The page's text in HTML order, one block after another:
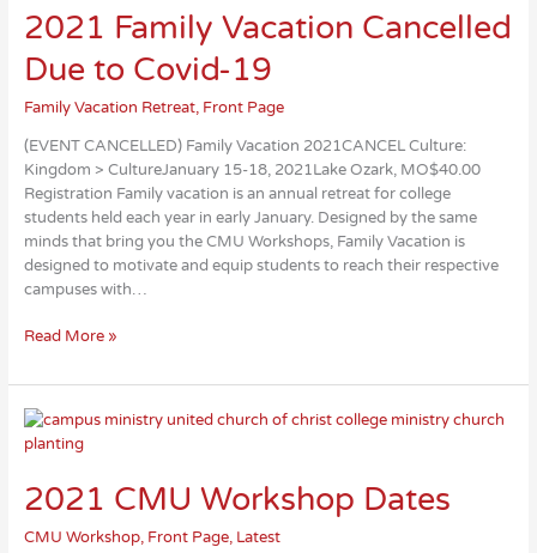
2021 Family Vacation Cancelled
Due to Covid-19
Family Vacation Retreat, Front Page
(EVENT CANCELLED) Family Vacation 2021CANCEL Culture:
Kingdom > CultureJanuary 15-18, 2021Lake Ozark, MO$40.00
Registration Family vacation is an annual retreat for college
students held each year in early January. Designed by the same
minds that bring you the CMU Workshops, Family Vacation is
designed to motivate and equip students to reach their respective
campuses with…
2021
Vacation
Cancelled
Due
to
19
Read More »
2021 CMU Workshop Dates
CMU Workshop, Front Page, Latest